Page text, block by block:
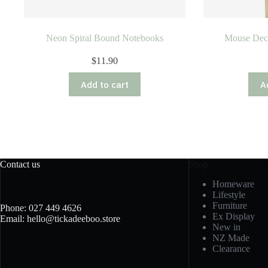
Neon Spiral Bound Notebooks
$11.90
Add to cart
Mouse
Contact us
Phone: 027 449 4626
Email: hello@tickadeeboo.store
Homeware
Lifestyle
Furniture
Ex Display
New in
NZ Made
Clearance